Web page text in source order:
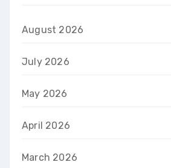
August 2026
July 2026
May 2026
April 2026
March 2026